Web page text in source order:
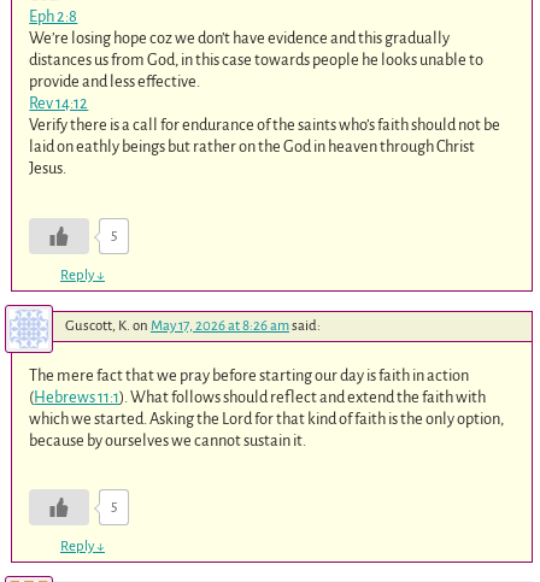
Eph 2:8
We’re losing hope coz we don’t have evidence and this gradually
distances us from God, in this case towards people he looks unable to
provide and less effective.
Rev 14:12
Verify there is a call for endurance of the saints who’s faith should not be
laid on eathly beings but rather on the God in heaven through Christ
Jesus.
5
Reply↓
Guscott, K. on May 17, 2026 at 8:26 amsaid:
The mere fact that we pray before starting our day is faith in action
(Hebrews 11:1). What follows should reflect and extend the faith with
which we started. Asking the Lord for that kind of faith is the only option,
because by ourselves we cannot sustain it.
5
Reply↓